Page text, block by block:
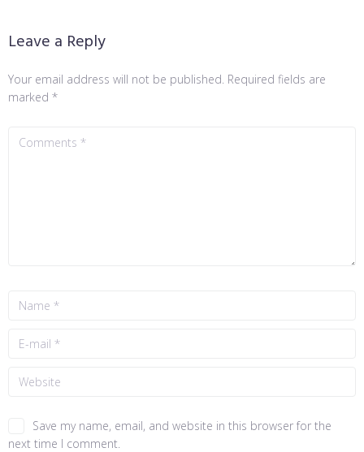
Leave a Reply
Your email address will not be published. Required fields are
marked *
Save my name, email, and website in this browser for the
next time I comment.